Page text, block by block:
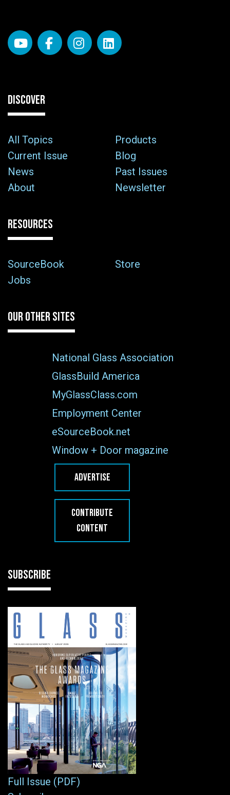
DISCOVER
All Topics
Products
Current Issue
Blog
News
Past Issues
About
Newsletter
RESOURCES
SourceBook
Store
Jobs
OUR OTHER SITES
National Glass Association
GlassBuild America
MyGlassClass.com
Employment Center
eSourceBook.net
Window + Door magazine
ADVERTISE
CONTRIBUTE
CONTENT
SUBSCRIBE
Full Issue (PDF)